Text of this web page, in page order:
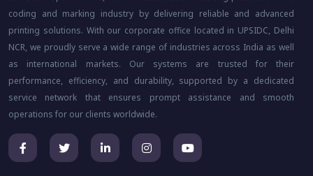
coding and marking industry by delivering reliable and advanced
printing solutions. With our corporate office located in UPSIDC, Delhi
NCR, we proudly serve a wide range of industries across India as well
as international markets. Our systems are trusted for their
performance, efficiency, and durability, supported by a dedicated
service network that ensures prompt assistance and smooth
operations for our clients worldwide.